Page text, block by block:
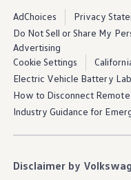
AdChoices Privacy
Do Not Sell or Share My
Advertising
Cookie Settings
Electric Vehicle Battery
How to Disconnect
Industry Guidance for
Disclaimer by